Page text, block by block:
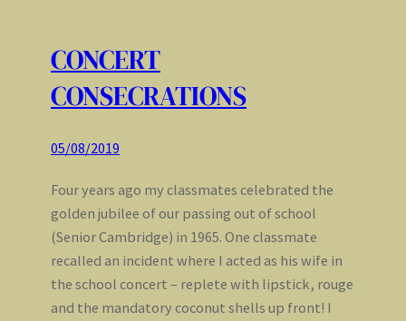
CONCERT
CONSECRATIONS
05/08/2019
Four years ago my classmates celebrated the
golden jubilee of our passing out of school
(Senior Cambridge) in 1965. One classmate
recalled an incident where I acted as his wife in
the school concert – replete with lipstick, rouge
and the mandatory coconut shells up front! I